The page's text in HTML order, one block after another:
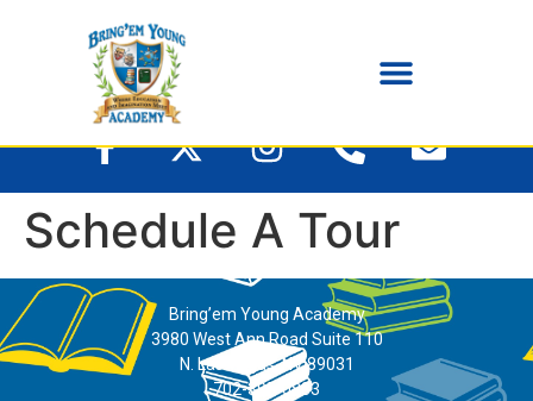
Schedule A Tour
Bring’em Young Academy
3980 West Ann Road Suite 110
N. Las Vegas, NV 89031
702-395-0883